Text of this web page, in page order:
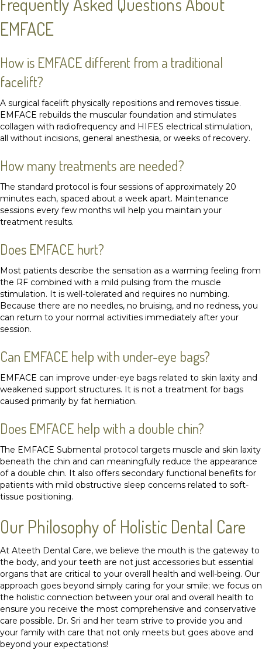
EMFACE
How is EMFACE different from a traditional
facelift?
A surgical facelift physically repositions and removes tissue.
EMFACE rebuilds the muscular foundation and stimulates
collagen with radiofrequency and HIFES electrical stimulation,
all without incisions, general anesthesia, or weeks of recovery.
How many treatments are needed?
The standard protocol is four sessions of approximately 20
minutes each, spaced about a week apart. Maintenance
sessions every few months will help you maintain your
treatment results.
Does EMFACE hurt?
Most patients describe the sensation as a warming feeling from
the RF combined with a mild pulsing from the muscle
stimulation. It is well-tolerated and requires no numbing.
Because there are no needles, no bruising, and no redness, you
can return to your normal activities immediately after your
session.
Can EMFACE help with under-eye bags?
EMFACE can improve under-eye bags related to skin laxity and
weakened support structures. It is not a treatment for bags
caused primarily by fat herniation.
Does EMFACE help with a double chin?
The EMFACE Submental protocol targets muscle and skin laxity
beneath the chin and can meaningfully reduce the appearance
of a double chin. It also offers secondary functional benefits for
patients with mild obstructive sleep concerns related to soft-
tissue positioning.
Our Philosophy of Holistic Dental Care
At Ateeth Dental Care, we believe the mouth is the gateway to
the body, and your teeth are not just accessories but essential
organs that are critical to your overall health and well-being. Our
approach goes beyond simply caring for your smile; we focus on
the holistic connection between your oral and overall health to
ensure you receive the most comprehensive and conservative
care possible. Dr. Sri and her team strive to provide you and
your family with care that not only meets but goes above and
beyond your expectations!